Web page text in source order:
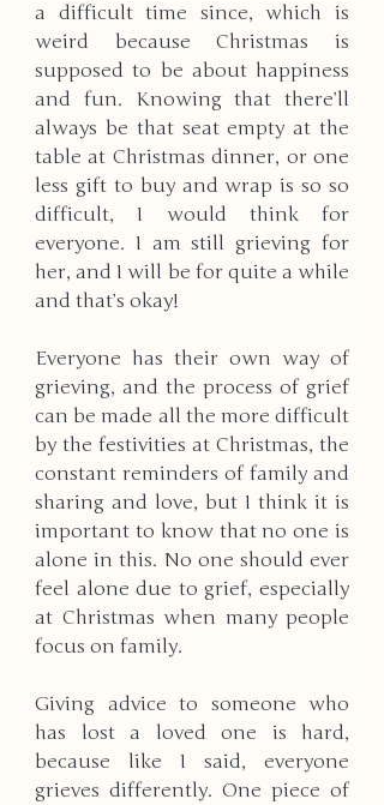
a difficult time since, which is
weird because Christmas is
supposed to be about happiness
and fun. Knowing that there’ll
always be that seat empty at the
table at Christmas dinner, or one
less gift to buy and wrap is so so
difficult, I would think for
everyone. I am still grieving for
her, and I will be for quite a while
and that’s okay!
Everyone has their own way of
grieving, and the process of grief
can be made all the more difficult
by the festivities at Christmas, the
constant reminders of family and
sharing and love, but I think it is
important to know that no one is
alone in this. No one should ever
feel alone due to grief, especially
at Christmas when many people
focus on family.
Giving advice to someone who
has lost a loved one is hard,
because like I said, everyone
grieves differently. One piece of